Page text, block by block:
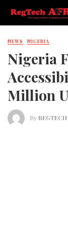
NEWS NIGERIA
Nigeria
Million
By